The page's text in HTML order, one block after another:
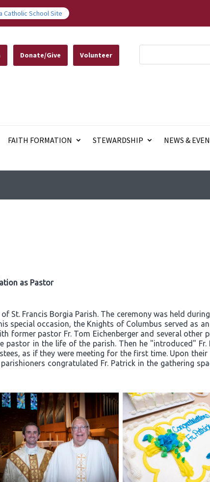
Catholic School Site
Donate/Give Volunteer
FAITH FORMATION STEWARDSHIP
NEWS &
as Pastor
St. Francis Borgia Parish. The ceremony was held
special occasion, the Knights of Columbus served as
former pastor Fr. Tom Eichenberger and several other
in the life of the parish. Then he "introduced" Fr.
as if they were meeting for the first time. Upon
congratulated Fr. Patrick in the gathering